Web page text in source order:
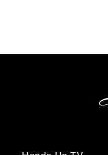
Life